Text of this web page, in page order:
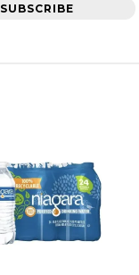
SUBSCRIBE